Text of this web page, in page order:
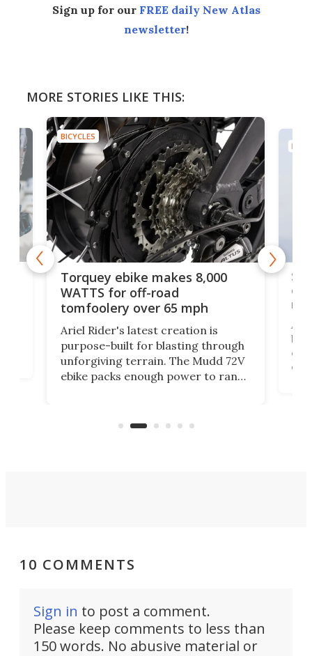
Sign up for our FREE daily New Atlas
newsletter!
MORE STORIES LIKE THIS:
BICYCLES
Torquey ebike makes 8,000
WATTS for off-road
tomfoolery over 65 mph
Ariel Rider's latest creation is
purpose-built for blasting through
unforgiving terrain. The Mudd 72V
ebike packs enough power to rank
10 COMMENTS
Sign in to post a comment.
Please keep comments to less than
150 words. No abusive material or